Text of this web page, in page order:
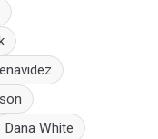
Dana White